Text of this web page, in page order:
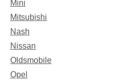
Mini
Mitsubishi
Nash
Nissan
Oldsmobile
Opel